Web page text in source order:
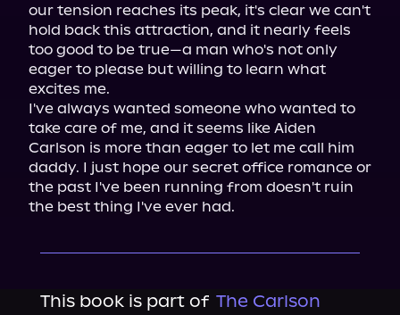
our tension reaches its peak, it's clear we can't
hold back this attraction, and it nearly feels
too good to be true—a man who's not only
eager to please but willing to learn what
excites me.
I've always wanted someone who wanted to
take care of me, and it seems like Aiden
Carlson is more than eager to let me call him
daddy. I just hope our secret office romance or
the past I've been running from doesn't ruin
the best thing I've ever had.
This book is part of The Carlson